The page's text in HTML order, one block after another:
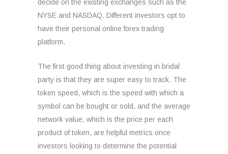
decide on the existing exchanges such as the
NYSE and NASDAQ. Different investors opt to
have their personal online forex trading
platform.
The first good thing about investing in bridal
party is that they are super easy to track. The
token speed, which is the speed with which a
symbol can be bought or sold, and the average
network value, which is the price per each
product of token, are helpful metrics once
investors looking to determine the potential